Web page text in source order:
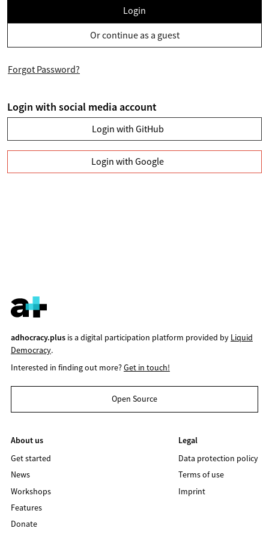
Login
Or continue as a guest
Forgot Password?
Login with social media account
Login with GitHub
Login with Google
adhocracy.plusis a digital participation platform provided by Liquid
Democracy.
Interested in finding out more?Get in touch!
Open Source
About us
Get started
News
Workshops
Features
Donate
Legal
Data protection policy
Terms of use
Imprint